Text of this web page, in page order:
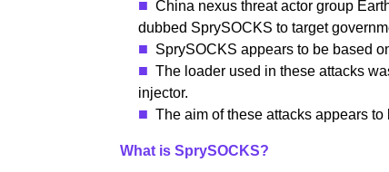
China nexus threat actor group
dubbed SprySOCKS to target
SprySOCKS appears to be based
The loader used in these attacks
injector.
The aim of these attacks appears to
What is SprySOCKS?